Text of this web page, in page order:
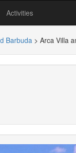
Activities
Barbuda > Arca Villa